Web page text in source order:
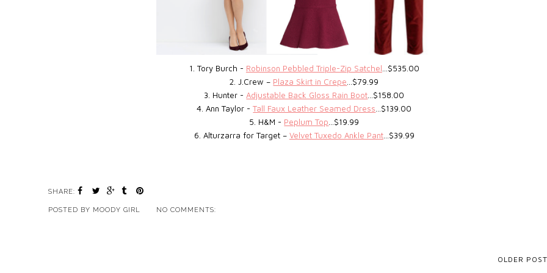
1. Tory Burch - Robinson Pebbled Triple-Zip Satchel …$535.00
2. J.Crew – Plaza Skirt in Crepe …$79.99
3. Hunter - Adjustable Back Gloss Rain Boot …$158.00
4. Ann Taylor -Tall Faux Leather Seamed Dress …$139.00
5. H&M - Peplum Top …$19.99
6. Alturzarra for Target – Velvet Tuxedo Ankle Pant…$39.99
SHARE:
POSTED BY MOODY GIRL NO COMMENTS:
OLDER